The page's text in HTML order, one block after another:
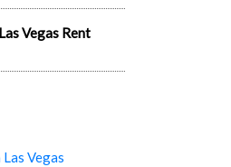
Vegas Rent
Vegas